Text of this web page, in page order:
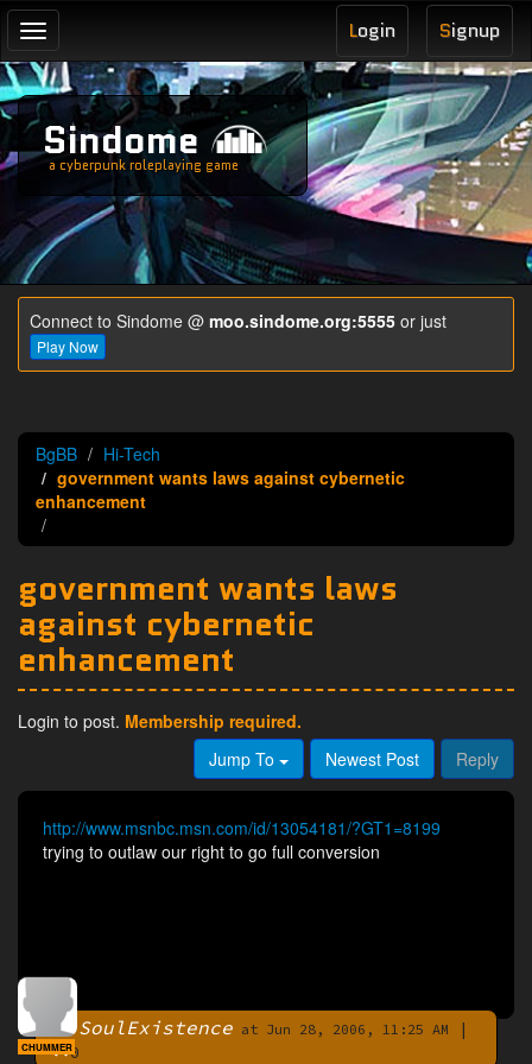
Toggle
navigation
Signup
Login
Sindome
a cyberpunk roleplaying game
Connect to Sindome @ moo.sindome.org:5555 or just
Play Now
BgBB
Hi-Tech
government wants laws against cybernetic
enhancement
government wants laws
against cybernetic
enhancement
Login to post. Membership required.
Jump To
Newest Post Reply
http://www.msnbc.msn.com/id/13054181/?GT1=8199
trying to outlaw our right to go full conversion
BySoulExistence at Jun 28, 2006, 11:25 AM
|
0
CHUMMER